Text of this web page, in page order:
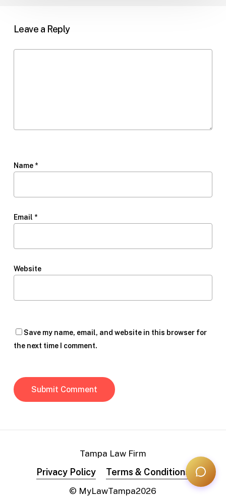
Leave a Reply
Name *
Email *
Website
Save my name, email, and website in this browser for
the next time I comment.
Tampa Law Firm
Privacy Policy Terms & Conditions
© MyLawTampa2026